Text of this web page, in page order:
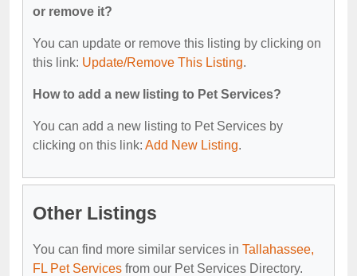
or remove it?
You can update or remove this listing by clicking on
this link: Update/Remove This Listing.
How to add a new listing to Pet Services?
You can add a new listing to Pet Services by
clicking on this link: Add New Listing.
Other Listings
You can find more similar services in Tallahassee,
FL Pet Services from our Pet Services Directory.